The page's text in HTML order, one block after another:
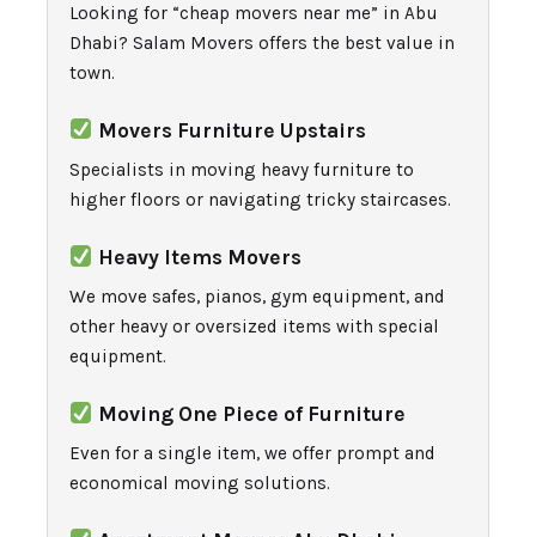
Looking for “cheap movers near me” in Abu
Dhabi? Salam Movers offers the best value in
town.
Movers Furniture Upstairs
Specialists in moving heavy furniture to
higher floors or navigating tricky staircases.
Heavy Items Movers
We move safes, pianos, gym equipment, and
other heavy or oversized items with special
equipment.
Moving One Piece of Furniture
Even for a single item, we offer prompt and
economical moving solutions.